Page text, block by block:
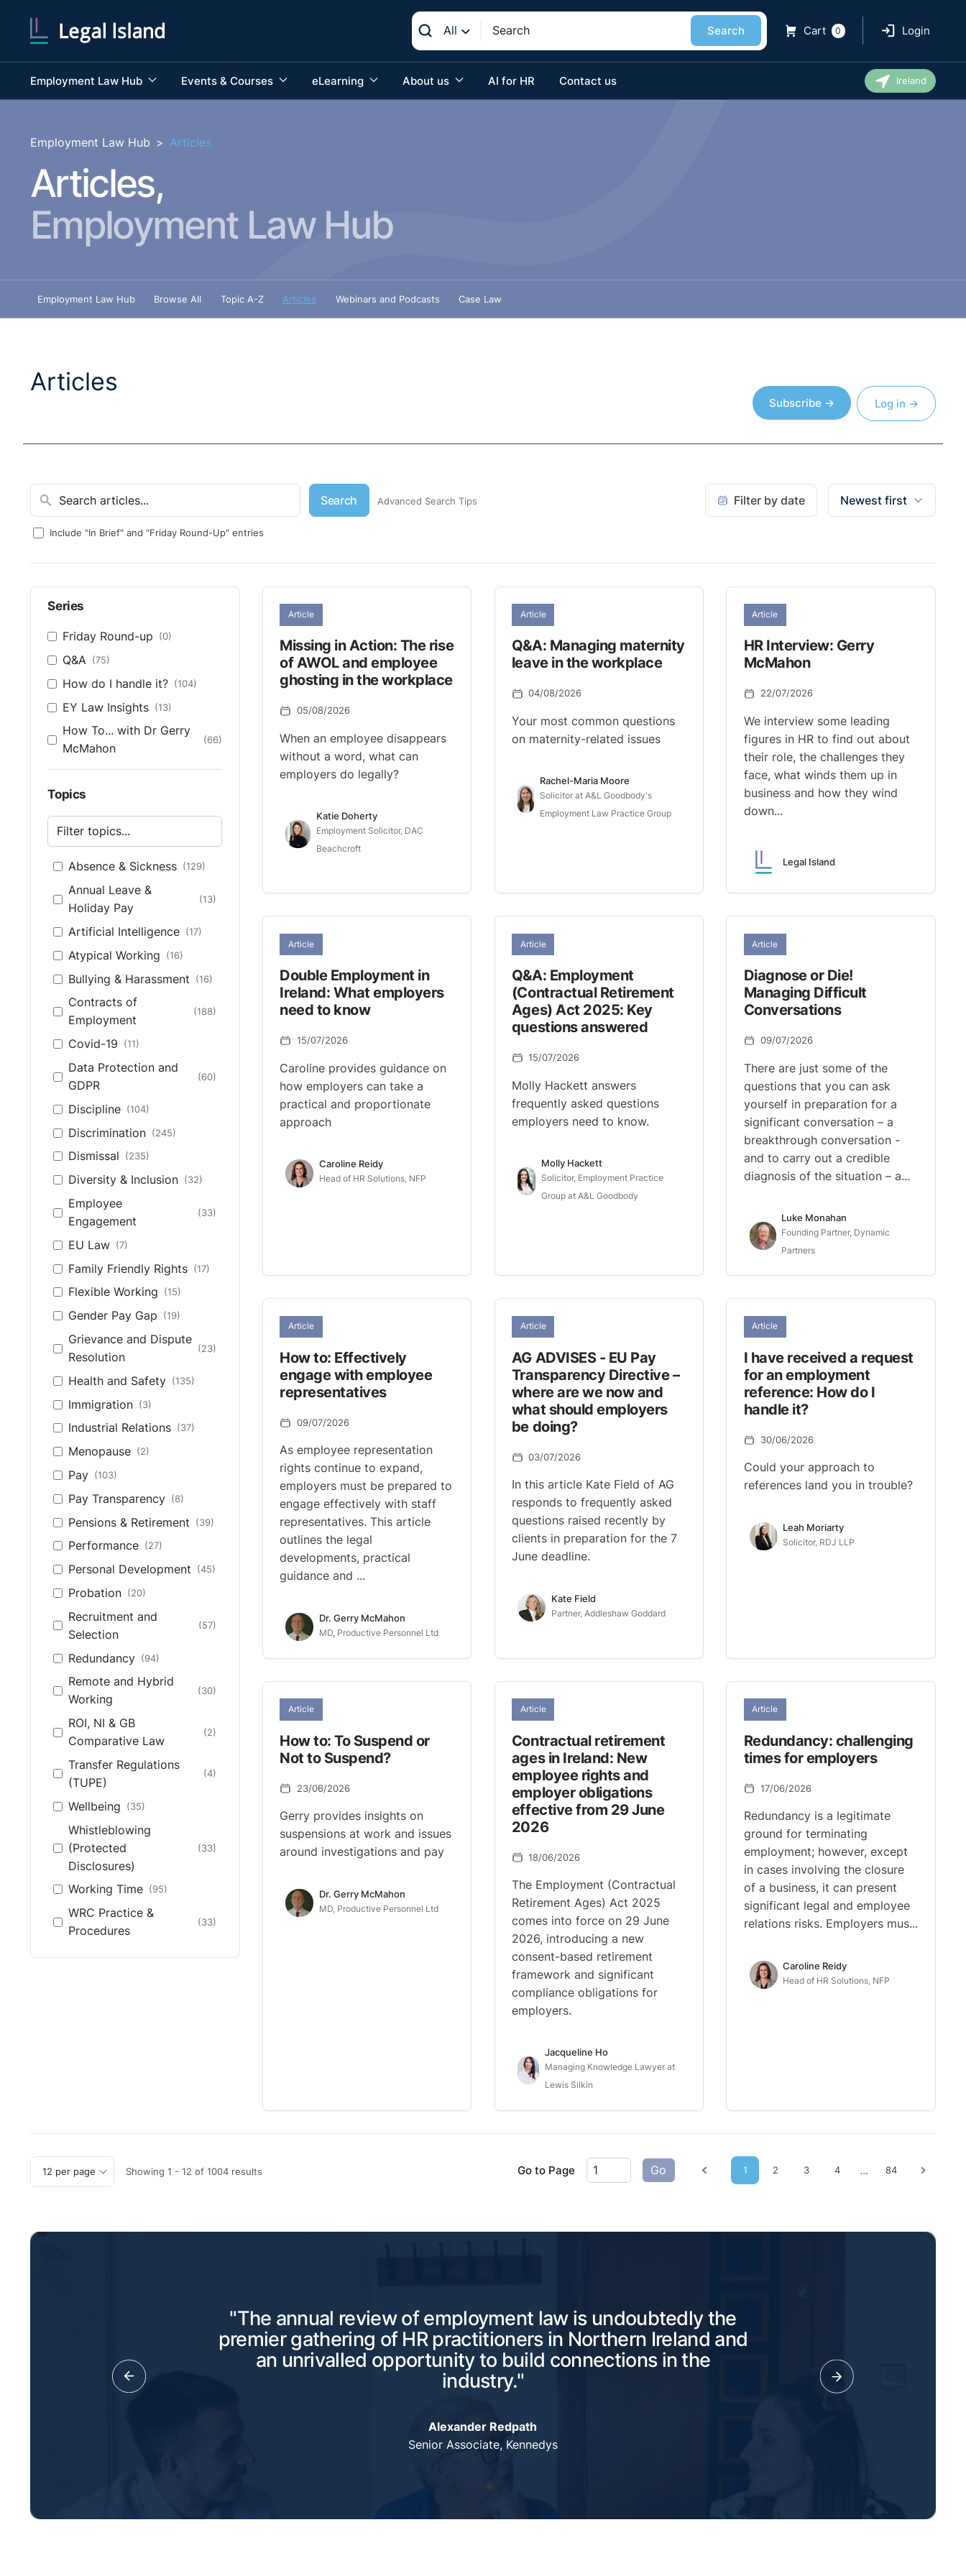
All Search Cart 0 Login
Employment Law Hub Events & Courses eLearning About us AI for HR Contact us Ireland
Employment Law Hub > Articles
Articles,
Employment Law Hub
Employment Law Hub Browse All Topic A-Z Articles Webinars and Podcasts Case Law
Articles
Subscribe → Log in →
Search Advanced Search Tips
Include "In Brief" and "Friday Round-Up" entries
Filter by date Newest first
Series
Friday Round-up (0)
Q&A (75)
How do I handle it? (104)
EY Law Insights (13)
How To... with Dr Gerry
McMahon
(66)
Topics
Absence & Sickness (129)
Annual Leave &
Holiday Pay
(13)
Artificial Intelligence (17)
Atypical Working (16)
Bullying & Harassment (16)
Contracts of
Employment
(188)
Covid-19 (11)
Data Protection and
GDPR
(60)
Discipline (104)
Discrimination (245)
Dismissal (235)
Diversity & Inclusion (32)
Employee
Engagement
(33)
EU Law (7)
Family Friendly Rights (17)
Flexible Working (15)
Gender Pay Gap (19)
Grievance and Dispute
Resolution
(23)
Health and Safety (135)
Immigration (3)
Industrial Relations (37)
Menopause (2)
Pay (103)
Pay Transparency (8)
Pensions & Retirement (39)
Performance (27)
Personal Development (45)
Probation (20)
Recruitment and
Selection
(57)
Redundancy (94)
Remote and Hybrid
Working
(30)
ROI, NI & GB
Comparative Law
(2)
Transfer Regulations
(TUPE)
(4)
Wellbeing (35)
Whistleblowing
(Protected
Disclosures)
(33)
Working Time (95)
WRC Practice &
Procedures
(33)
Article
Missing in Action: The rise
of AWOL and employee
ghosting in the workplace
05/08/2026
When an employee disappears
without a word, what can
employers do legally?
Katie Doherty
Employment Solicitor, DAC
Beachcroft
Article
Q&A: Managing maternity
leave in the workplace
04/08/2026
Your most common questions
on maternity-related issues
Rachel-Maria Moore
Solicitor at A&L Goodbody's
Employment Law Practice Group
Article
HR Interview: Gerry
McMahon
22/07/2026
We interview some leading
figures in HR to find out about
their role, the challenges they
face, what winds them up in
business and how they wind
down...
Legal Island
Article
Double Employment in
Ireland: What employers
need to know
15/07/2026
Caroline provides guidance on
how employers can take a
practical and proportionate
approach
Caroline Reidy
Head of HR Solutions, NFP
Article
Q&A: Employment
(Contractual Retirement
Ages) Act 2025: Key
questions answered
15/07/2026
Molly Hackett answers
frequently asked questions
employers need to know.
Molly Hackett
Solicitor, Employment Practice
Group at A&L Goodbody
Article
Diagnose or Die!
Managing Difficult
Conversations
09/07/2026
There are just some of the
questions that you can ask
yourself in preparation for a
significant conversation – a
breakthrough conversation -
and to carry out a credible
diagnosis of the situation – a...
Luke Monahan
Founding Partner, Dynamic
Partners
Article
How to: Effectively
engage with employee
representatives
09/07/2026
As employee representation
rights continue to expand,
employers must be prepared to
engage effectively with staff
representatives. This article
outlines the legal
developments, practical
guidance and ...
Dr. Gerry McMahon
MD, Productive Personnel Ltd
Article
AG ADVISES - EU Pay
Transparency Directive –
where are we now and
what should employers
be doing?
03/07/2026
In this article Kate Field of AG
responds to frequently asked
questions raised recently by
clients in preparation for the 7
June deadline.
Kate Field
Partner, Addleshaw Goddard
Article
I have received a request
for an employment
reference: How do I
handle it?
30/06/2026
Could your approach to
references land you in trouble?
Leah Moriarty
Solicitor, RDJ LLP
Article
How to: To Suspend or
Not to Suspend?
23/06/2026
Gerry provides insights on
suspensions at work and issues
around investigations and pay
Dr. Gerry McMahon
MD, Productive Personnel Ltd
Article
Contractual retirement
ages in Ireland: New
employee rights and
employer obligations
effective from 29 June
2026
18/06/2026
The Employment (Contractual
Retirement Ages) Act 2025
comes into force on 29 June
2026, introducing a new
consent-based retirement
framework and significant
compliance obligations for
employers.
Jacqueline Ho
Managing Knowledge Lawyer at
Lewis Silkin
Article
Redundancy: challenging
times for employers
17/06/2026
Redundancy is a legitimate
ground for terminating
employment; however, except
in cases involving the closure
of a business, it can present
significant legal and employee
relations risks. Employers mus...
Caroline Reidy
Head of HR Solutions, NFP
Showing 1 - 12 of 1004results Go to Page Go Previous page
1 2 3 4 ... 84 Next
"The annual review of employment law is undoubtedly the
premier gathering of HR practitioners in Northern Ireland and
an unrivalled opportunity to build connections in the
industry."
Alexander Redpath
Senior Associate, Kennedys